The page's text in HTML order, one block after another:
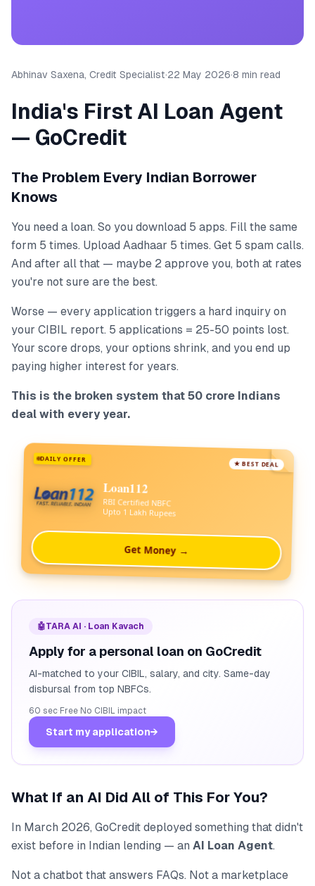
Abhinav Saxena, Credit Specialist·22 May 2026·8 min read
India's First AI Loan Agent
— GoCredit
The Problem Every Indian Borrower
Knows
You need a loan. So you download 5 apps. Fill the same
form 5 times. Upload Aadhaar 5 times. Get 5 spam calls.
And after all that — maybe 2 approve you, both at rates
you're not sure are the best.
Worse — every application triggers a hard inquiry on
your CIBIL report. 5 applications = 25-50 points lost.
Your score drops, your options shrink, and you end up
paying higher interest for years.
This is the broken system that 50 crore Indians
deal with every year.
DAILY OFFER
★ BEST DEAL
Loan112
RBI Certified NBFC
Upto 1 Lakh Rupees
Get Money →
🤖TARA AI · Loan Kavach
Apply for a personal loan on GoCredit
AI-matched to your CIBIL, salary, and city. Same-day
disbursal from top NBFCs.
60 sec· Free· No CIBIL impact
Start my application→
What If an AI Did All of This For You?
In March 2026, GoCredit deployed something that didn't
exist before in Indian lending — an AI Loan Agent.
Not a chatbot that answers FAQs. Not a marketplace